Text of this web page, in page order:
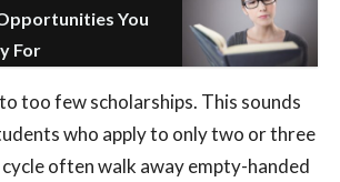
You
For
too few scholarships. This sounds
who apply to only two or three
often walk away empty-handed